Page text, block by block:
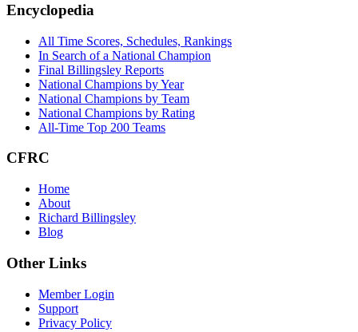
Footer
Encyclopedia
All Time Scores, Schedules, Rankings
In Search of a National Champion
Final Billingsley Reports
National Champions by Year
National Champions by Team
National Champions by Rating
All-Time Top 200 Teams
CFRC
Home
About
Richard Billingsley
Blog
Other Links
Member Login
Support
Privacy Policy